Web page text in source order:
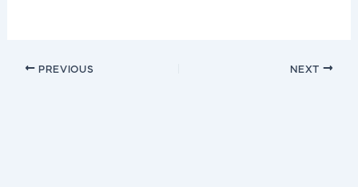
PREVIOUS NEXT